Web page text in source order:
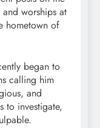
worships at
hometown of
began to
calling him
and
to investigate,